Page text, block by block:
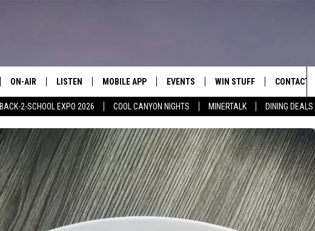
BACK-2-SCHOOL EXPO 2026 COOL CANYON NIGHTS MINERTALK DINING DEALS
ON-AIR
DJS
LISTEN
LISTEN LIVE ON ALEXA
600 ESPN EL PASO ON DEMAND
MOBILE APP EVENTS
COOL CANYON NIGHTS FREE
BACK-2-SCHOOL EXPO 2026
WIN STUFF
HEATERS FOR THE HOLIDAYS
CONTEST RULES
CONTACT
FEEDBACK
HOT LEADS